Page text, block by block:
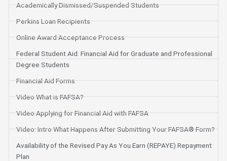
Academically Dismissed/Suspended Students
Perkins Loan Recipients
Online Award Acceptance Process
Federal Student Aid: Financial Aid for Graduate and Professional
Degree Students
Financial Aid Forms
Video What is FAFSA?
Video Applying for Financial Aid with FAFSA
Video: Intro What Happens After Submitting Your FAFSA® Form?
Availability of the Revised Pay As You Earn (REPAYE) Repayment
Plan